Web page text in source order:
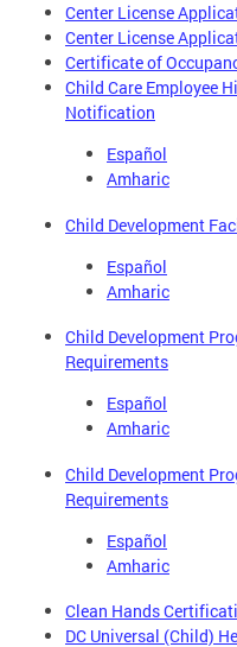
Center License
Center License
Certificate of
Child Care Employee
Notification
Español
Amharic
Child Development
Español
Amharic
Child Development
Requirements
Español
Amharic
Child Development
Requirements
Español
Amharic
Clean Hands
DC Universal (Child)